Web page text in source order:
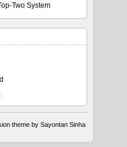
Two System
theme by Sayontan Sinha